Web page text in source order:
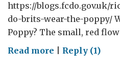
https://blogs.fcdo.gov.uk/
do-brits-wear-the-poppy/
Poppy? The small, red
Read more onReply (1)